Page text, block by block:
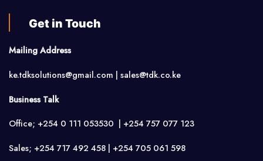
Get in Touch
Mailing Address
ke.tdksolutions@gmail.com | sales@tdk.co.ke
Business Talk
Office; +254 0 111 053530 | +254 757 077 123
Sales; +254 717 492 458 | +254 705 061 598